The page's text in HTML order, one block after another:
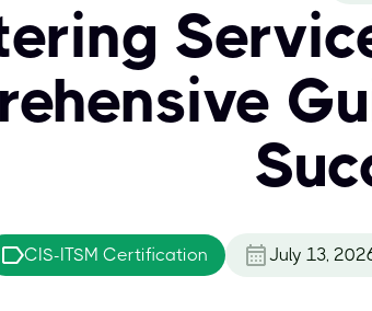
CIS-ITSM Certification July 13,